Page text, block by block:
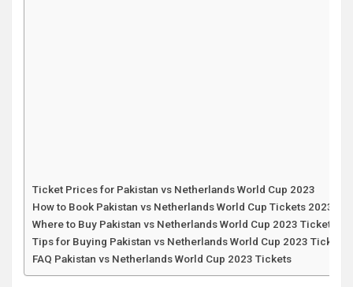
Ticket Prices for Pakistan vs Netherlands World Cup 2023
How to Book Pakistan vs Netherlands World Cup Tickets 2023
Where to Buy Pakistan vs Netherlands World Cup 2023 Tickets
Tips for Buying Pakistan vs Netherlands World Cup 2023 Tickets
FAQ Pakistan vs Netherlands World Cup 2023 Tickets